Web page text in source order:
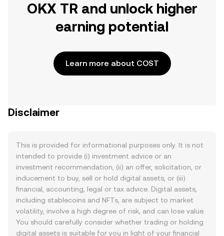
OKX TR and unlock higher
earning potential
Learn more about COST
Disclaimer
This is provided for informational purposes only. It is not
intended to provide (i) investment advice or an
investment recommendation, (ii) an offer, solicitation, or
inducement to buy, sell or hold digital assets, or (iii)
financial, accounting, legal or tax advice. Digital assets,
including stablecoins and NFTs, are subject to market
volatility, involve a high degree of risk, and can lose value.
You should carefully consider whether trading or holding
digital assets is suitable for you in light of your financial